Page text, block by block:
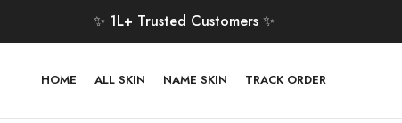
✨ 1L+ Trusted Customers ✨
HOME ALL SKIN NAME SKIN TRACK ORDER